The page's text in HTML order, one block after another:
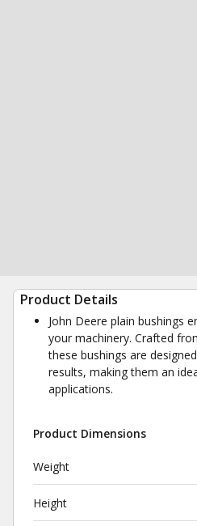
Product Details
John Deere plain bushings
your machinery. Crafted
these bushings are
results, making them an
applications.
Product Dimensions
Weight
Height